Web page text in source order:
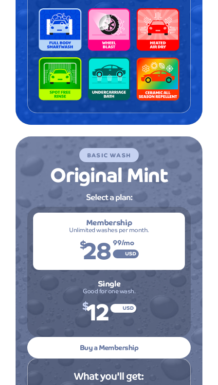
BASIC WASH
Original Mint
Select a plan:
Membership
Unlimited washes per month.
$2899/mo
USD
Single
Good for one wash.
$12 USD
Buy a Membership
What you'll get: